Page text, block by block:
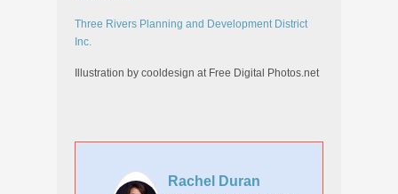
Three Rivers Planning and Development District
Inc.
Illustration by cooldesign at Free Digital Photos.net
Rachel Duran